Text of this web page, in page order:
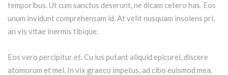
temporibus. Ut cum sanctus deserunt, ne dicam cetero has. Eos
unum invidunt comprehensam id. At velit nusquam insolens pri,
an vis vitae inermis tibique.
Eos vero percipitur et. Cu ius putant aliquid epicurei, discere
atomorum et mel. In vix graeco impetus, ad cibo euismod mea.